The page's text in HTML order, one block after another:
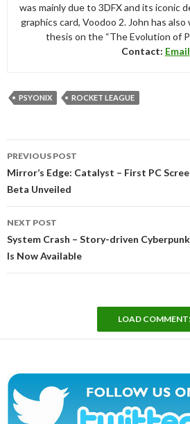
was mainly due to 3DFX and its iconic
graphics card, Voodoo 2. John has
thesis on the “The Evolution of
Contact: Email
PSYONIX ROCKET LEAGUE
navigation
PREVIOUS POST
Mirror’s Edge: Catalyst – First PC
Beta Unveiled
NEXT POST
System Crash – Story-driven
Is Now Available
LOAD